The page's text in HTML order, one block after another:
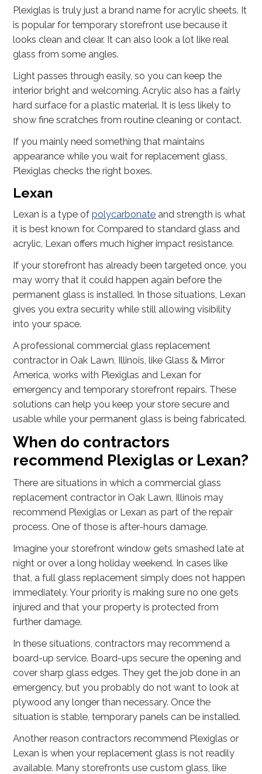
Plexiglas is truly just a brand name for acrylic sheets. It
is popular for temporary storefront use because it
looks clean and clear. It can also look a lot like real
glass from some angles.
Light passes through easily, so you can keep the
interior bright and welcoming. Acrylic also has a fairly
hard surface for a plastic material. It is less likely to
show fine scratches from routine cleaning or contact.
If you mainly need something that maintains
appearance while you wait for replacement glass,
Plexiglas checks the right boxes.
Lexan
Lexan is a type ofpolycarbonate and strength is what
it is best known for. Compared to standard glass and
acrylic, Lexan offers much higher impact resistance.
If your storefront has already been targeted once, you
may worry that it could happen again before the
permanent glass is installed. In those situations, Lexan
gives you extra security while still allowing visibility
into your space.
A professional commercial glass replacement
contractor in Oak Lawn, Illinois, like Glass & Mirror
America, works with Plexiglas and Lexan for
emergency and temporary storefront repairs. These
solutions can help you keep your store secure and
usable while your permanent glass is being fabricated.
When do contractors
recommend Plexiglas or Lexan?
There are situations in which a commercial glass
replacement contractor in Oak Lawn, Illinois may
recommend Plexiglas or Lexan as part of the repair
process. One of those is after-hours damage.
Imagine your storefront window gets smashed late at
night or over a long holiday weekend. In cases like
that, a full glass replacement simply does not happen
immediately. Your priority is making sure no one gets
injured and that your property is protected from
further damage.
In these situations, contractors may recommend a
board-up service. Board-ups secure the opening and
cover sharp glass edges. They get the job done in an
emergency, but you probably do not want to look at
plywood any longer than necessary. Once the
situation is stable, temporary panels can be installed.
Another reason contractors recommend Plexiglas or
Lexan is when your replacement glass is not readily
available. Many storefronts use custom glass, like